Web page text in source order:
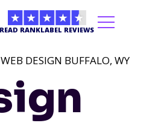
READ RANKLABEL REVIEWS
DESIGN BUFFALO, WY